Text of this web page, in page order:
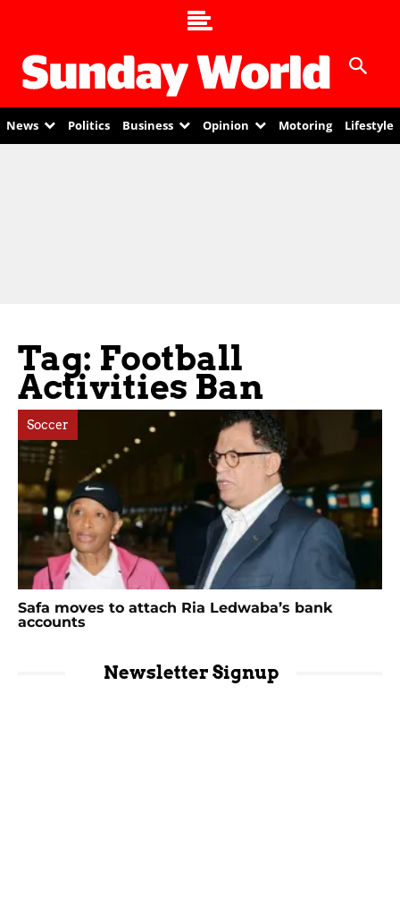
News Politics Business Opinion Motoring Lifestyle
Tag: Football
Activities Ban
Soccer
Safa moves to attach Ria Ledwaba’s bank
accounts
Newsletter Signup